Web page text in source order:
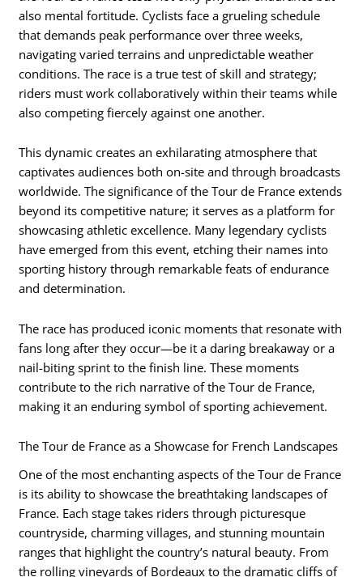
also mental fortitude. Cyclists face a grueling schedule
that demands peak performance over three weeks,
navigating varied terrains and unpredictable weather
conditions. The race is a true test of skill and strategy;
riders must work collaboratively within their teams while
also competing fiercely against one another.
This dynamic creates an exhilarating atmosphere that
captivates audiences both on-site and through broadcasts
worldwide. The significance of the Tour de France extends
beyond its competitive nature; it serves as a platform for
showcasing athletic excellence. Many legendary cyclists
have emerged from this event, etching their names into
sporting history through remarkable feats of endurance
and determination.
The race has produced iconic moments that resonate with
fans long after they occur—be it a daring breakaway or a
nail-biting sprint to the finish line. These moments
contribute to the rich narrative of the Tour de France,
making it an enduring symbol of sporting achievement.
The Tour de France as a Showcase for French Landscapes
One of the most enchanting aspects of the Tour de France
is its ability to showcase the breathtaking landscapes of
France. Each stage takes riders through picturesque
countryside, charming villages, and stunning mountain
ranges that highlight the country’s natural beauty. From
the rolling vineyards of Bordeaux to the dramatic cliffs of